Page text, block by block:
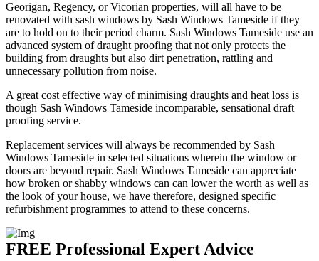
Georigan, Regency, or Vicorian properties, will all have to be
renovated with sash windows by Sash Windows Tameside if they
are to hold on to their period charm. Sash Windows Tameside use an
advanced system of draught proofing that not only protects the
building from draughts but also dirt penetration, rattling and
unnecessary pollution from noise.
A great cost effective way of minimising draughts and heat loss is
though Sash Windows Tameside incomparable, sensational draft
proofing service.
Replacement services will always be recommended by Sash
Windows Tameside in selected situations wherein the window or
doors are beyond repair. Sash Windows Tameside can appreciate
how broken or shabby windows can can lower the worth as well as
the look of your house, we have therefore, designed specific
refurbishment programmes to attend to these concerns.
FREE Professional Expert Advice